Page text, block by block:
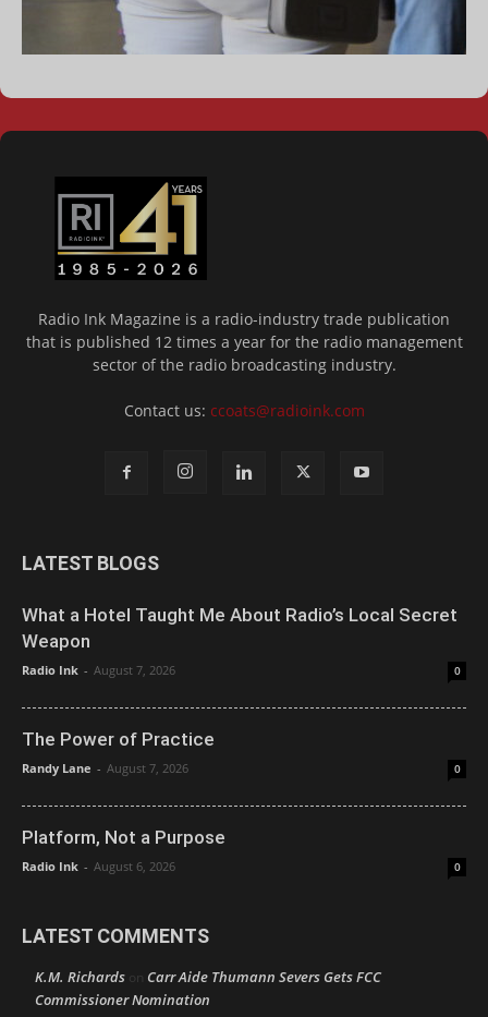
Radio Ink Magazine is a radio-industry trade publication
that is published 12 times a year for the radio management
sector of the radio broadcasting industry.
Contact us: ccoats@radioink.com
LATEST BLOGS
What a Hotel Taught Me About Radio’s Local Secret
Weapon
Radio Ink - August 7, 2026 0
The Power of Practice
Randy Lane - August 7, 2026 0
Platform, Not a Purpose
Radio Ink - August 6, 2026 0
LATEST COMMENTS
K.M. Richards on Carr Aide Thumann Severs Gets FCC
Commissioner Nomination